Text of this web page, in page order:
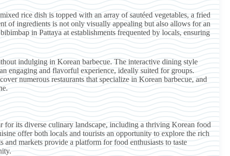
rice dish is topped with an array of sautéed vegetables, a fried
of ingredients is not only visually appealing but also allows for an
in Pattaya at establishments frequented by locals, ensuring
indulging in Korean barbecue. The interactive dining style
engaging and flavorful experience, ideally suited for groups.
numerous restaurants that specialize in Korean barbecue, and
for its diverse culinary landscape, including a thriving Korean food
offer both locals and tourists an opportunity to explore the rich
markets provide a platform for food enthusiasts to taste